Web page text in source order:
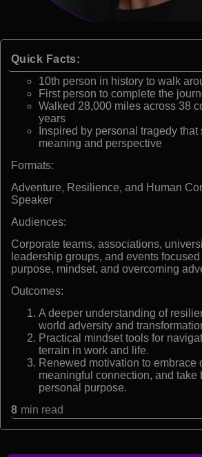
Quick Facts:
10th person in history to walk
First person to complete the
Walked 28,000 miles across 38
years
Inspired by personal tragedy
meaning and perspective
Formats:
Adventure, Resilience, and Human
Speaker
Audiences:
Corporate teams, associations,
leadership groups, and events
purpose, mindset, and overcoming
Outcomes:
A deeper understanding of
world adversity and
Practical mindset tools for
terrain in work and life.
Renewed motivation to embrace
meaningful connection, and take
personal purpose.
8 min read